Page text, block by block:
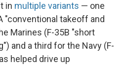
in multiple variants — one
"conventional takeoff and
Marines (F-35B "short
and a third for the Navy (F-
helped drive up